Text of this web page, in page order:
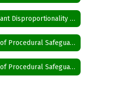
Significant Disproportionality State and Federal Activity Updates Disproportionality
Notice of Procedural Safeguards English
Notice of Procedural Safeguards Spanish